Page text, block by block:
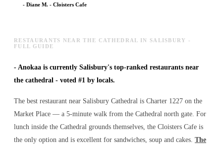
- Diane M. - Cloisters Cafe
RESTAURANTS NEAR THE CATHEDRAL IN SALISBURY -
FULL GUIDE
- Anokaa is currently Salisbury's top-ranked restaurants near
the cathedral - voted #1 by locals.
The best restaurant near Salisbury Cathedral is Charter 1227 on the
Market Place — a 5-minute walk from the Cathedral north gate. For
lunch inside the Cathedral grounds themselves, the Cloisters Cafe is
the only option and is excellent for sandwiches, soup and cakes. The